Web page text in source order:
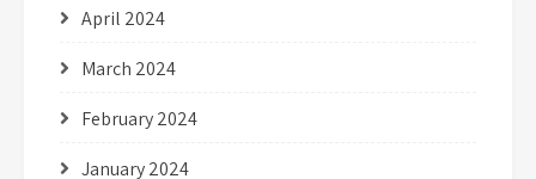
April 2024
March 2024
February 2024
January 2024